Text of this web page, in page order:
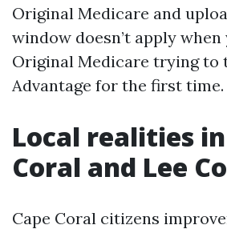
Original Medicare and
window doesn’t apply when
Original Medicare trying to
Advantage for the first time.
Local realities in
Coral and Lee
Cape Coral citizens